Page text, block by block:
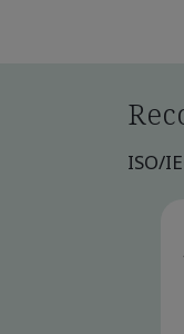
ISO/